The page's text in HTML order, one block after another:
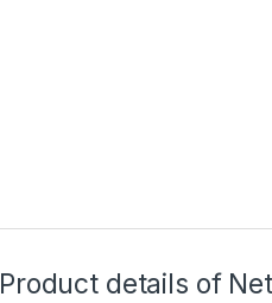
Product details of